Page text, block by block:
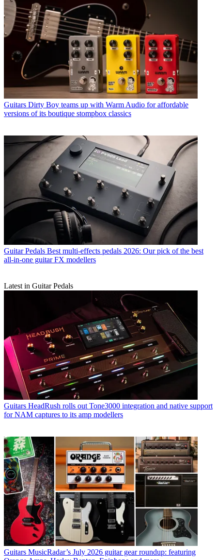
Guitars Dirty Boy teams up with Warm Audio for affordable
versions of its boutique stompbox classics
Guitar Pedals Best multi-effects pedals 2026: Our pick of the best
all-in-one guitar FX modellers
Latest in Guitar Pedals
Guitars HeadRush rolls out Tone3000 integration and native support
for NAM captures to its amp modellers
Guitars MusicRadar’s July 2026 guitar gear roundup: featuring